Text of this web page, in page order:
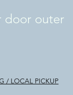
door outer
/ LOCAL PICKUP